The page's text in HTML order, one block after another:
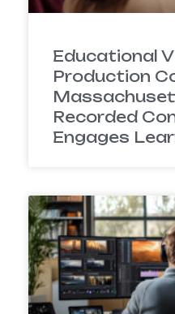
Educational
Production
Recorded
Engages